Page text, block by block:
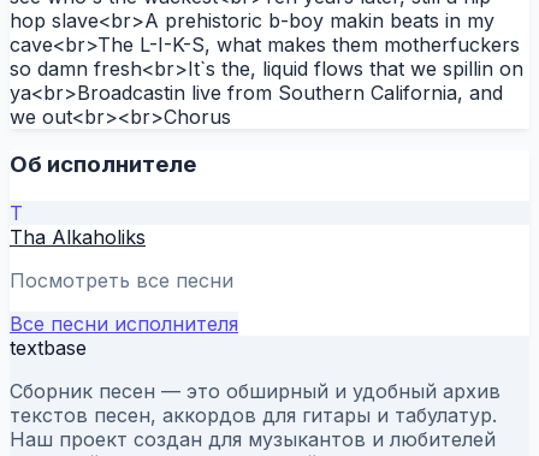
hop slave<br>A prehistoric b-boy makin beats in my
cave<br>The L-I-K-S, what makes them motherfuckers
so damn fresh<br>It`s the, liquid flows that we spillin on
ya<br>Broadcastin live from Southern California, and
we out<br><br>Chorus
Об исполнителе
T
Tha Alkaholiks
Посмотреть все песни
Все песни исполнителя
textbase
Сборник песен — это обширный и удобный архив
текстов песен, аккордов для гитары и табулатур.
Наш проект создан для музыкантов и любителей